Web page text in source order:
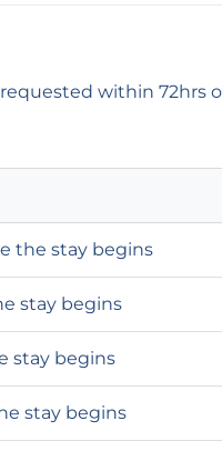
within 72hrs
the stay begins
stay begins
stay begins
stay begins